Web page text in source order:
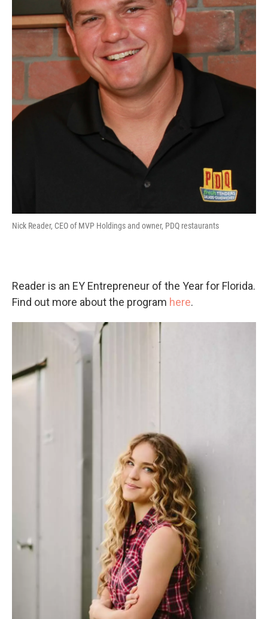
Nick Reader, CEO of MVP Holdings and owner, PDQ restaurants
Reader is an EY Entrepreneur of the Year for Florida.
Find out more about the program here.